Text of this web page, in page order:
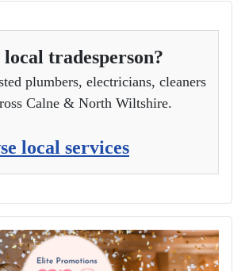
local tradesperson?
plumbers, electricians, cleaners
Calne & North Wiltshire.
local services